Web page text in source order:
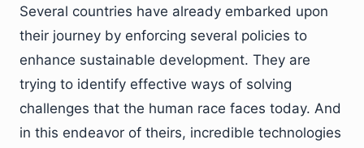
Several countries have already embarked upon
their journey by enforcing several policies to
enhance sustainable development. They are
trying to identify effective ways of solving
challenges that the human race faces today. And
in this endeavor of theirs, incredible technologies